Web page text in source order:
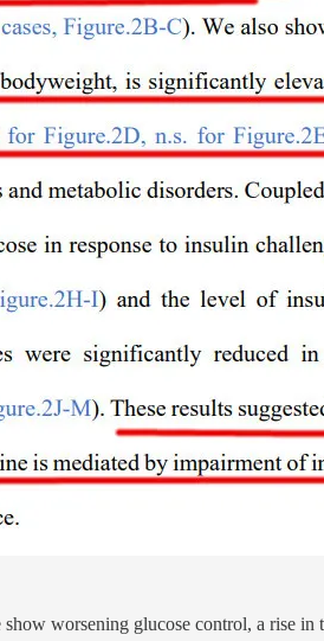
worsening glucose control, a rise